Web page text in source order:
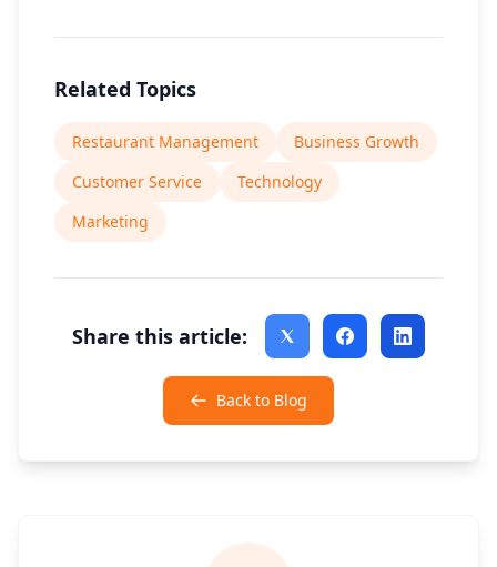
Related Topics
Restaurant Management
Business Growth
Customer Service
Technology
Marketing
Share this article:
Back to Blog